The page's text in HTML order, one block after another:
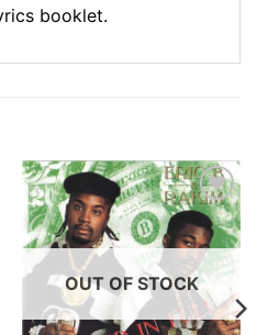
booklet.
Add to
Wishlist
OUT OF STOCK